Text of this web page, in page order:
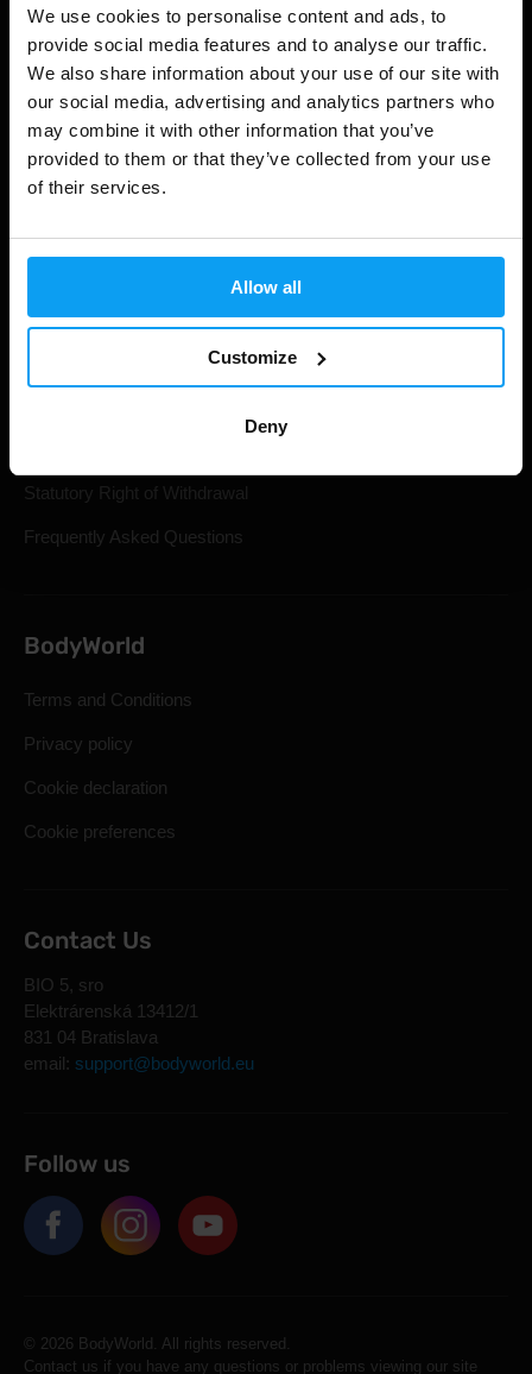
We use cookies to personalise content and ads, to
provide social media features and to analyse our traffic.
We also share information about your use of our site with
our social media, advertising and analytics partners who
may combine it with other information that you’ve
provided to them or that they’ve collected from your use
of their services.
Allow all
Customize
Deny
Shopping
Track Your Order
Statutory Right of Withdrawal
Frequently Asked Questions
BodyWorld
Terms and Conditions
Privacy policy
Cookie declaration
Cookie preferences
Contact Us
BIO 5, sro
Elektrárenská 13412/1
831 04 Bratislava
email: support@bodyworld.eu
Follow us
© 2026 BodyWorld. All rights reserved.
Contact us if you have any questions or problems viewing our site